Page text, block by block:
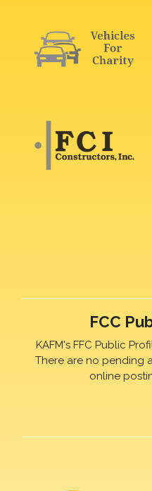
FCC
KAFM's FFC Public
There are no pending
online